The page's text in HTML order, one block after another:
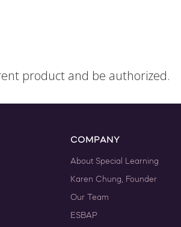
product and be authorized.
COMPANY
About Special Learning
Karen Chung, Founder
Our Team
ESBAP